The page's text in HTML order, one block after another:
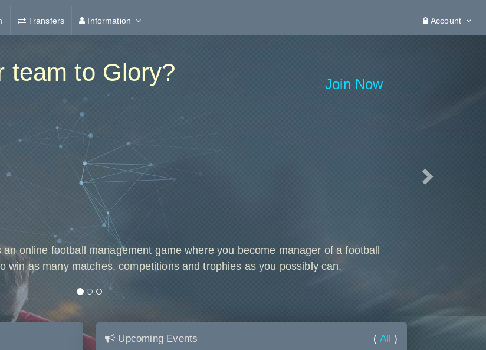
Transfers Information Account
team to Glory?
an online football management game where you become manager of a football
win as many matches, competitions and trophies as you possibly can.
Join Now
Upcoming Events ( All )